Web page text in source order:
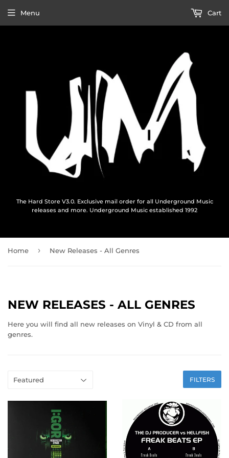
The Hard Store V3.0. Exclusive mail order for all Underground Music
releases and more. Underground Music established 1992
Menu Cart
Home › New Releases - All Genres
NEW RELEASES - ALL GENRES
Here you will find all new releases on Vinyl & CD from all
genres.
FILTERS